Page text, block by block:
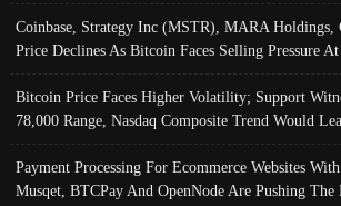
Coinbase, Strategy Inc (MSTR), MARA
Price Declines As Bitcoin Faces Selling Pressure
Bitcoin Price Faces Higher Volatility; Support
78,000 Range, Nasdaq Composite Trend Would
Payment Processing For Ecommerce Websites
Musqet, BTCPay And OpenNode Are Pushing